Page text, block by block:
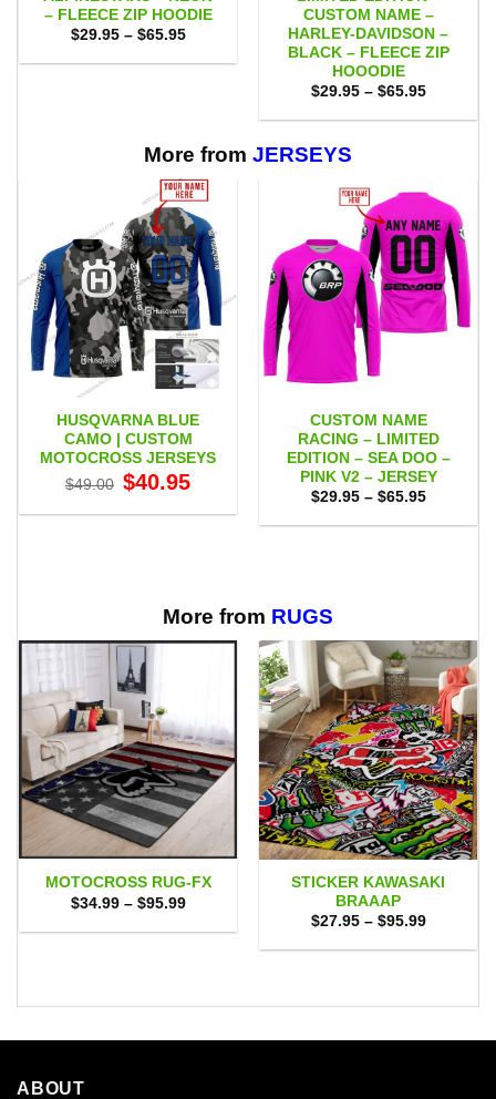
– FLEECE ZIP HOODIE
$29.95 – $65.95Price
$29.95
CUSTOM NAME –
HARLEY-DAVIDSON –
BLACK – FLEECE ZIP
HOOODIE
$29.95 – $65.95Price
$29.95
More from JERSEYS
HUSQVARNA BLUE
CAMO | CUSTOM
MOTOCROSS JERSEYS
$49.00 Original
price
$49.00.
$40.95price
$40.95.
CUSTOM NAME
RACING – LIMITED
EDITION – SEA DOO –
PINK V2 – JERSEY
$29.95 – $65.95Price
$29.95
More from RUGS
MOTOCROSS RUG-FX
$34.99 – $95.99Price
$34.99
STICKER KAWASAKI
BRAAAP
$27.95 – $95.99Price
$27.95
ABOUT